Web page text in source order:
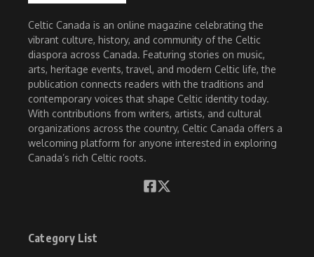
Celtic Canada is an online magazine celebrating the
vibrant culture, history, and community of the Celtic
diaspora across Canada. Featuring stories on music,
arts, heritage events, travel, and modern Celtic life, the
publication connects readers with the traditions and
contemporary voices that shape Celtic identity today.
With contributions from writers, artists, and cultural
organizations across the country, Celtic Canada offers a
welcoming platform for anyone interested in exploring
Canada’s rich Celtic roots.
Category List